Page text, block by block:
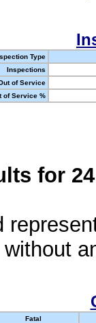
Type
Inspections
of Service
of Service %
for
Fatal